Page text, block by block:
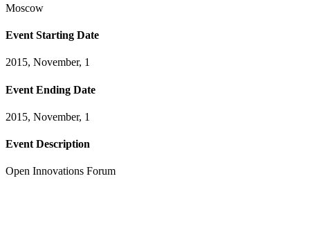
Moscow
Event Starting Date
2015, November, 1
Event Ending Date
2015, November, 1
Event Description
Open Innovations Forum